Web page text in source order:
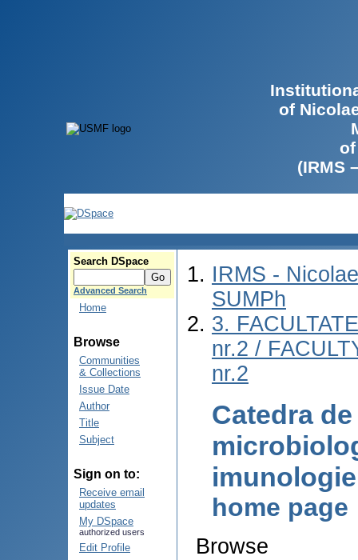
of
(IRMS
Search DSpace
Advanced Search
Home
Browse
Communities
& Collections
Issue Date
Author
Title
Subject
Sign on to:
Receive email
updates
My DSpace
authorized users
Edit Profile
IRMS -
SUMPh
3.
nr.2 /
nr.2
Catedra de
home page
Browse